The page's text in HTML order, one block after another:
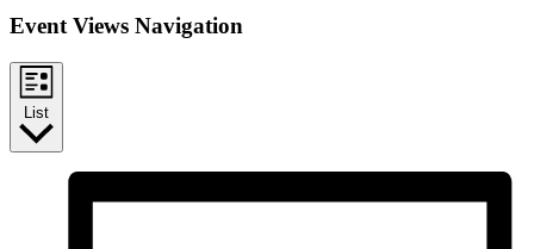
Event Views Navigation
List